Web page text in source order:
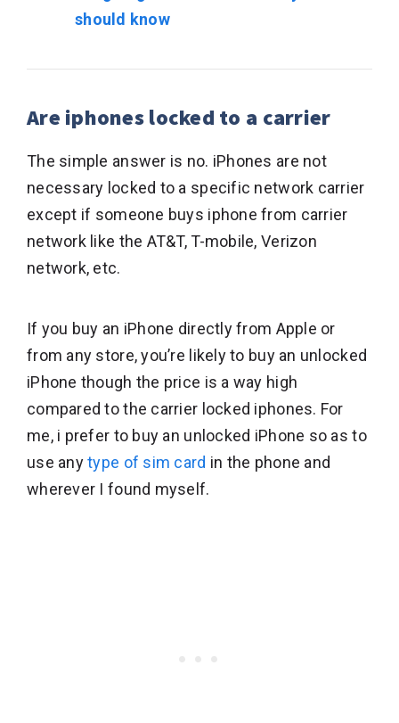
should know
Are iphones locked to a carrier
The simple answer is no. iPhones are not
necessary locked to a specific network carrier
except if someone buys iphone from carrier
network like the AT&T, T-mobile, Verizon
network, etc.
If you buy an iPhone directly from Apple or
from any store, you’re likely to buy an unlocked
iPhone though the price is a way high
compared to the carrier locked iphones. For
me, i prefer to buy an unlocked iPhone so as to
use anytype of sim card in the phone and
wherever I found myself.